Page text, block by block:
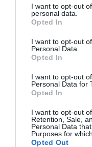
I want to opt-out
personal data.
Opted In
I want to opt-out
Personal Data.
Opted In
I want to opt-out
Personal Data for
Opted In
I want to opt-out
Retention, Sale,
Personal Data
Purposes for
Opted Out